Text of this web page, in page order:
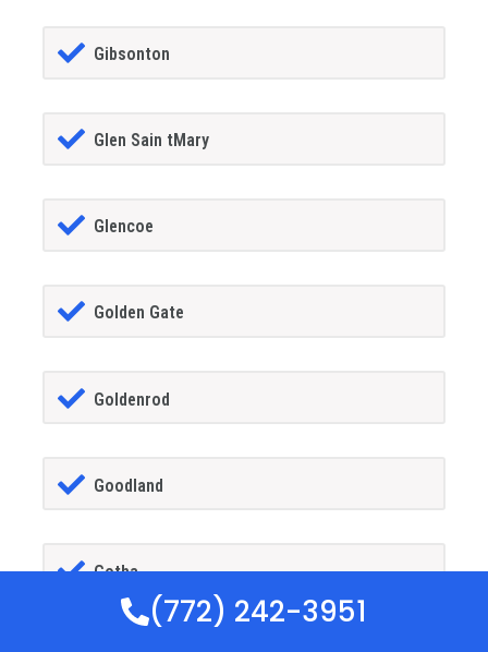
Gibsonton
Glen Sain tMary
Glencoe
Golden Gate
Goldenrod
Goodland
Gotha
(772) 242-3951